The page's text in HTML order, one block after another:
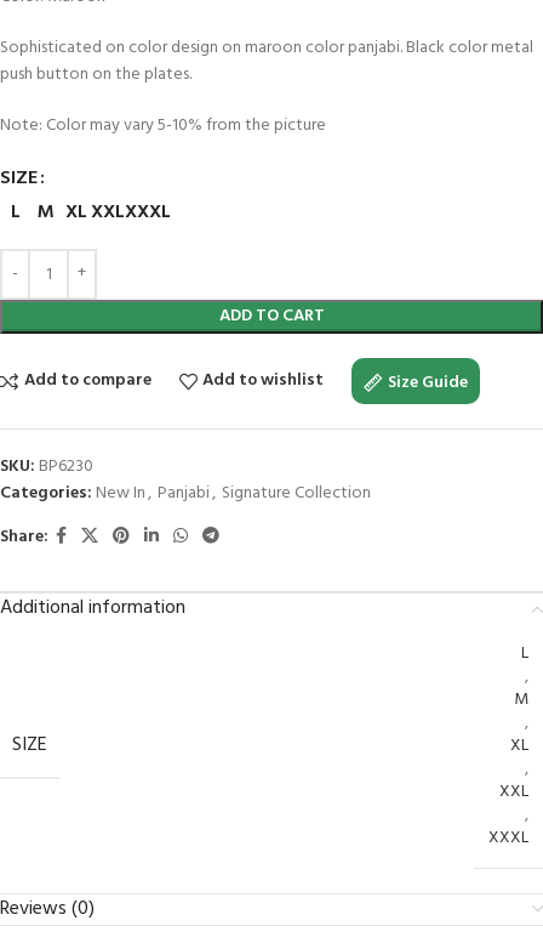
Sophisticated on color design on maroon color panjabi. Black color metal
push button on the plates.
Note: Color may vary 5-10% from the picture
SIZE
L M XLXXLXXXL
ADD TO CART
Add to compare Add to wishlist Size Guide
SKU: BP6230
Categories: New In, Panjabi, Signature Collection
Share:
Additional information
SIZE
L
,
M
,
XL
,
XXL
,
XXXL
Reviews (0)